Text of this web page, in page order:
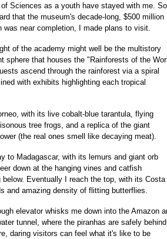
Sciences as a youth have stayed with me. So
that the museum's decade-long, $500 million
was near completion, I made plans to visit.
of the academy might well be the multistory
sphere that houses the "Rainforests of the
ascend through the rainforest via a spiral
with exhibits highlighting each tropical
with its live cobalt-blue tarantula, flying
tree frogs, and a replica of the giant
(the real ones smell like decaying meat).
to Madagascar, with its lemurs and giant orb
down at the hanging vines and catfish
below. Eventually I reach the top, with its Costa
and amazing density of flitting butterflies.
elevator whisks me down into the Amazon
tunnel, where the piranhas are safely behind
daring visitors can feel what it's like to be